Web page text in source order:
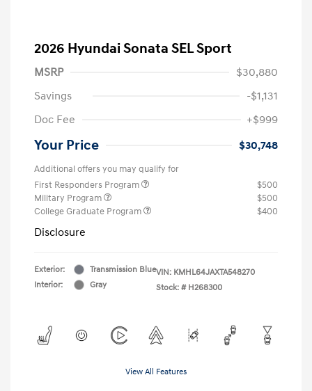
2026 Hyundai Sonata SEL Sport
MSRP
$30,880
Savings
-$1,131
Doc Fee
+$999
Your Price $30,748
Additional offers you may qualify for
First Responders Program
$500
Military Program
$500
College Graduate Program
$400
Disclosure
Exterior:
Transmission Blue
Interior:
Gray
VIN: KMHL64JAXTA548270
Stock: # H268300
View All Features